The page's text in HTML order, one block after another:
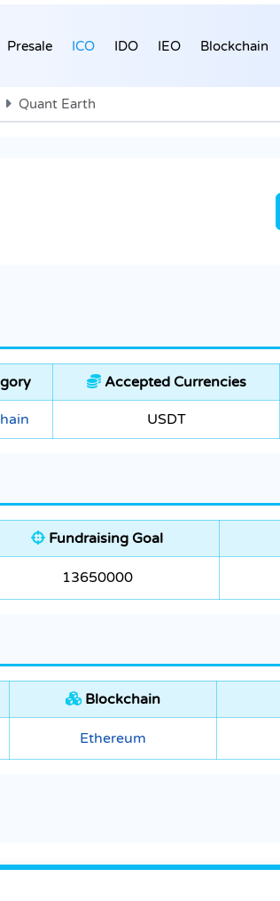
Presale ICO IDO IEO Blockchain
Quant Earth
Accepted Currencies
USDT
Fundraising Goal
13650000
Blockchain
Ethereum